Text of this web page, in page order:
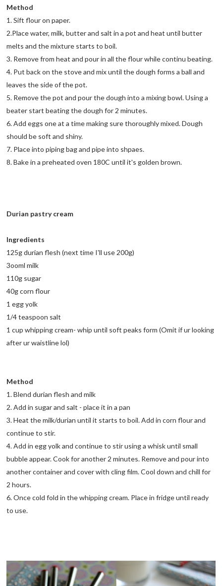
Method
1. Sift flour on paper.
2.Place water, milk, butter and salt in a pot and heat until butter
melts and the mixture starts to boil.
3. Remove from heat and pour in all the flour while continu beating.
4. Put back on the stove and mix until the dough forms a ball and
leaves the side of the pot.
5. Remove the pot and pour the dough into a mixing bowl. Using a
beater start beating the dough for 2 minutes.
6. Add eggs one at a time making sure thoroughly mixed. Dough
should be soft and shiny.
7. Place into piping bag and pipe into shpaes.
8. Bake in a preheated oven 180C until it's golden brown.
Durian pastry cream
Ingredients
125g durian flesh (next time I'll use 200g)
3ooml milk
110g sugar
40g corn flour
1 egg yolk
1/4 teaspoon salt
1 cup whipping cream- whip until soft peaks form (Omit if ur looking
after ur waistline lol)
Method
1. Blend durian flesh and milk
2. Add in sugar and salt - place it in a pan
3. Heat the milk/durian until it starts to boil. Add in corn flour and
continue to stir.
4. Add in egg yolk and continue to stir using a whisk until small
bubble appear. Cook for another 2 minutes. Remove and pour into
another container and cover with cling film. Cool down and chill for
2 hours.
6. Once cold fold in the whipping cream. Place in fridge until ready
to use.